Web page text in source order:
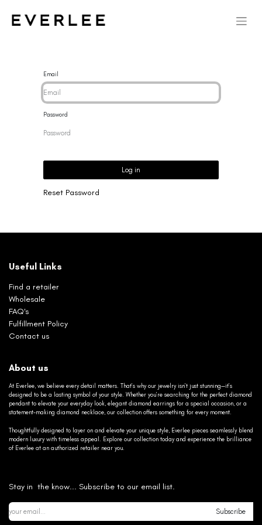
Email
Password
Log in
Reset Password
Useful Links
Find a retailer
Wholesale
FAQ's
Fulfillment Policy
Contact us
About us
At Everlee, we believe every detail matters. That’s why our jewelry isn’t just stunning—it’s
designed to be a lasting symbol of your style. Whether you’re searching for the perfect diamond
pendant to elevate your everyday look, elegant diamond earrings for a special occasion, or a
statement-making diamond necklace, our collection offers something for every moment.
Thoughtfully designed to layer on and elevate your unique style, Everlee pieces seamlessly blend
modern luxury with timeless appeal. Explore our collection today and experience the brilliance
of Everlee at an authorized retailer near you.
Stay in the know... Subscribe to our email list.
Subscribe